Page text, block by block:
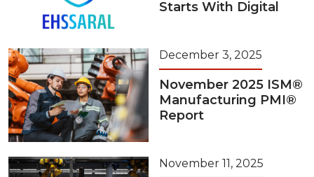
Starts With Digital
December 3, 2025
November 2025 ISM®
Manufacturing PMI®
Report
November 11, 2025